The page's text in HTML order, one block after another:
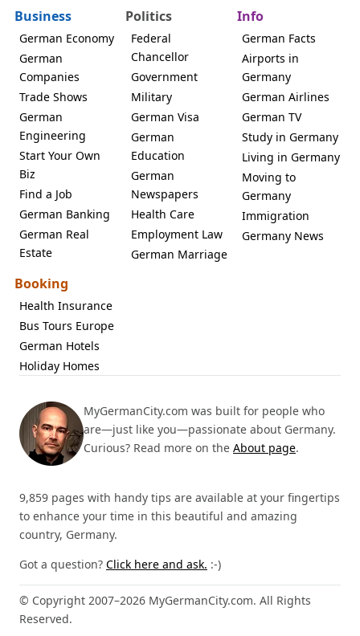
Business
German Economy
German
Companies
Trade Shows
German
Engineering
Start Your Own
Biz
Find a Job
German Banking
German Real
Estate
Politics
Federal
Chancellor
Government
Military
German Visa
German
Education
German
Newspapers
Health Care
Employment Law
German Marriage
Info
German Facts
Airports in
Germany
German Airlines
German TV
Study in Germany
Living in Germany
Moving to
Germany
Immigration
Germany News
Booking
Health Insurance
Bus Tours Europe
German Hotels
Holiday Homes
MyGermanCity.com was built for people who
are—just like you—passionate about Germany.
Curious? Read more on the About page.
9,859 pages with handy tips are available at your fingertips
to enhance your time in this beautiful and amazing
country, Germany.
Got a question? Click here and ask. :-)
© Copyright 2007–2026 MyGermanCity.com. All Rights
Reserved.